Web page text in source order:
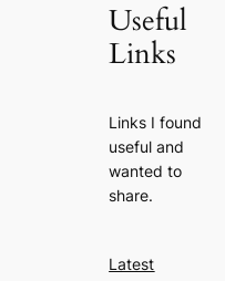
Useful
Links
Links I found
useful and
wanted to
share.
Latest